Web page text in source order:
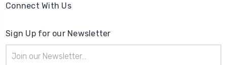
Connect With Us
Sign Up for our Newsletter
Address